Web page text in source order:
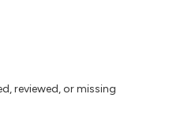
reviewed, or missing